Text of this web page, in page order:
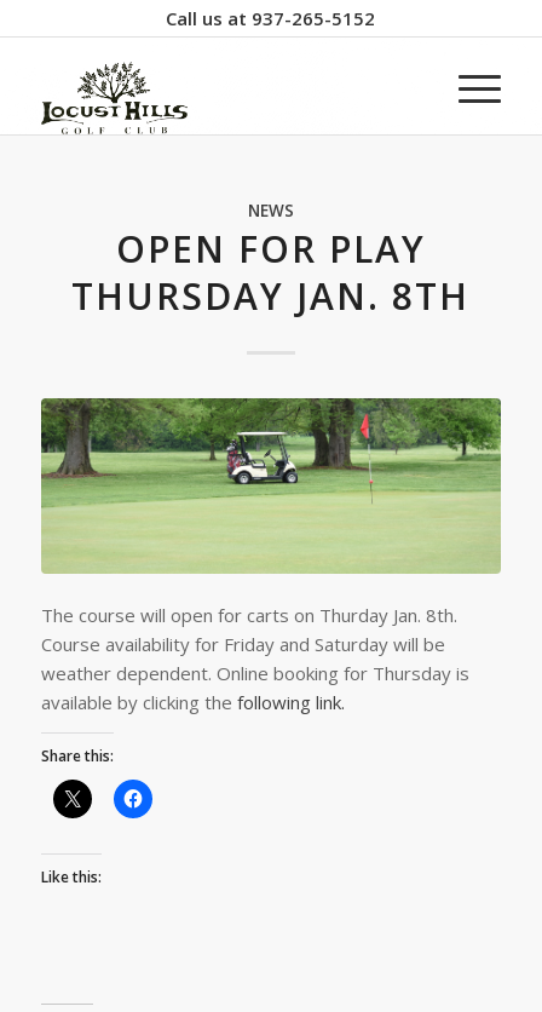
Call us at 937-265-5152
NEWS
OPEN FOR PLAY
THURSDAY JAN. 8TH
The course will open for carts on Thurday Jan. 8th.
Course availability for Friday and Saturday will be
weather dependent. Online booking for Thursday is
available by clicking the following link.
Share this:
Like this: